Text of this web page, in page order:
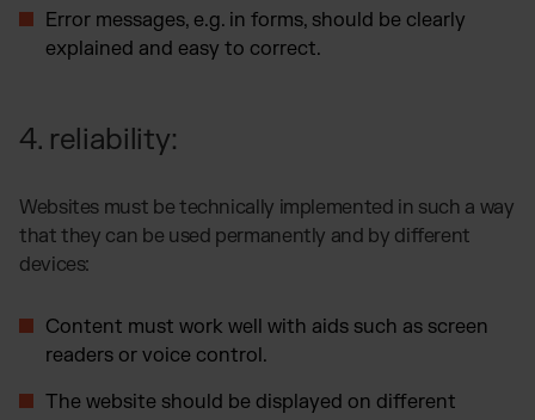
Error messages, e.g. in forms, should be clearly
explained and easy to correct.
4. reliability:
Websites must be technically implemented in such a way
that they can be used permanently and by different
devices:
Content must work well with aids such as screen
readers or voice control.
The website should be displayed on different